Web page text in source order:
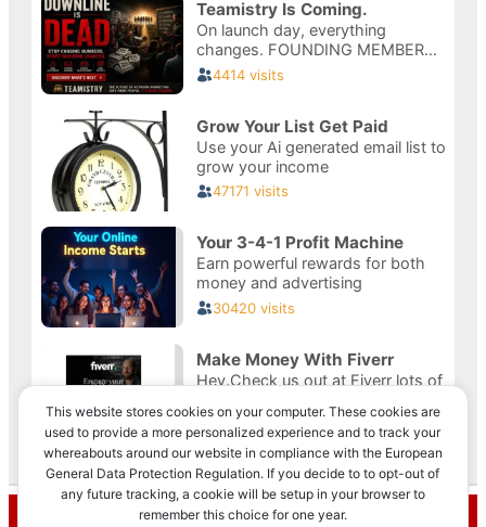
This website stores cookies on your computer. These cookies are
used to provide a more personalized experience and to track your
whereabouts around our website in compliance with the European
General Data Protection Regulation. If you decide to to opt-out of
any future tracking, a cookie will be setup in your browser to
remember this choice for one year.
Privacy & Cookies: This site uses cookies. By continuing to use this
website, you agree to their use.